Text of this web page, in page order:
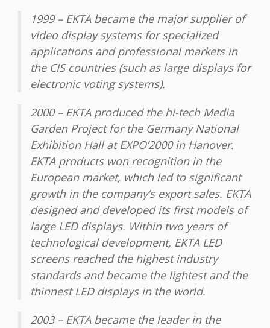
1999 – EKTA became the major supplier of
video display systems for specialized
applications and professional markets in
the CIS countries (such as large displays for
electronic voting systems).
2000 – EKTA produced the hi-tech Media
Garden Project for the Germany National
Exhibition Hall at EXPO’2000 in Hanover.
EKTA products won recognition in the
European market, which led to significant
growth in the company’s export sales. EKTA
designed and developed its first models of
large LED displays. Within two years of
technological development, EKTA LED
screens reached the highest industry
standards and became the lightest and the
thinnest LED displays in the world.
2003 – EKTA became the leader in the